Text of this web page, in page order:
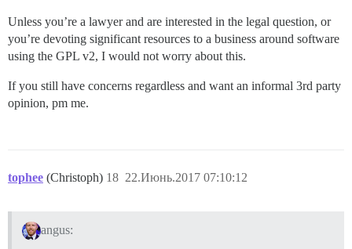
Unless you’re a lawyer and are interested in the legal question, or
you’re devoting significant resources to a business around software
using the GPL v2, I would not worry about this.
If you still have concerns regardless and want an informal 3rd party
opinion, pm me.
tophee (Christoph) 22.Июнь.2017 07:10:12
18
angus: